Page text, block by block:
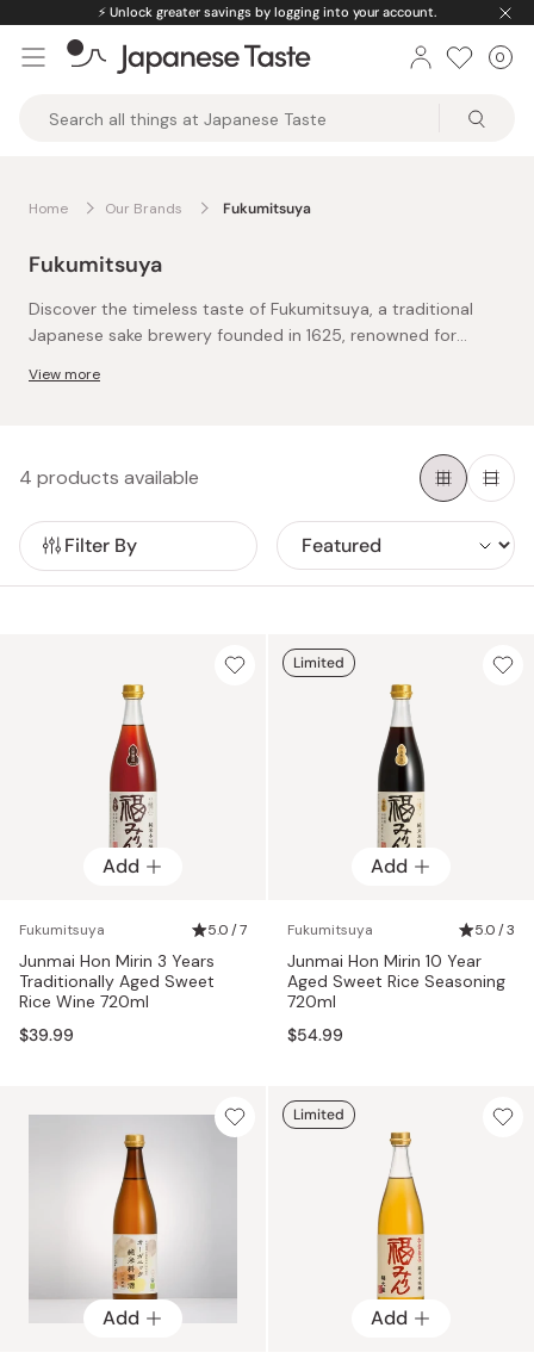
content
⚡️ Unlock greater savings by logging into your account.
Taste
0
Home Our Brands Fukumitsuya
Fukumitsuya
Discover the timeless taste of Fukumitsuya, a traditional
Japanese sake brewery founded in 1625, renowned for
Each bottle of Fukumitsuya hon mirin is a testament to
Using only rice, water, and koji mold, and locally sourced
sticky rice from Ishikawa and Hyogo Prefectures,
Fukumitsuya mirin delivers natural sweetness and depth
without additives or artificial seasonings.
Meticulously brewed with a combination of authentic rice
shochu and carefully distilled alcohol, Fukumitsuya hon mirin
View more
4 products available
Filter By
Add
Fukumitsuya 5.0 / 7
Junmai Hon Mirin 3 Years
Traditionally Aged Sweet
Rice Wine 720ml
$39.99
Add
Fukumitsuya 5.0 / 3
Junmai Hon Mirin 10 Year
Aged Sweet Rice Seasoning
720ml
$54.99
Limited
Add Add
Limited